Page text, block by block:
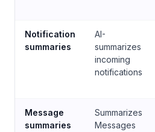
Notification
summaries
AI-
summarizes
incoming
notifications
Message
summaries
Summarizes
Messages